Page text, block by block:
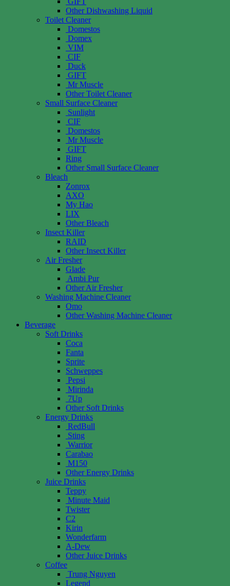
Other Dishwashing Liquid
Toilet Cleaner
Domestos
Domex
VIM
CIF
Duck
GIFT
Mr Muscle
Other Toilet Cleaner
Small Surface Cleaner
Sunlight
CIF
Domestos
Mr Muscle
GIFT
Ring
Other Small Surface Cleaner
Bleach
Zonrox
AXO
My Hao
LIX
Other Bleach
Insect Killer
RAID
Other Insect Killer
Air Fresher
Glade
Ambi Pur
Other Air Fresher
Washing Machine Cleaner
Omo
Other Washing Machine Cleaner
Beverage
Soft Drinks
Coca
Fanta
Sprite
Schweppes
Pepsi
Mirinda
7Up
Other Soft Drinks
Energy Drinks
RedBull
Sting
Warrior
Carabao
M150
Other Energy Drinks
Juice Drinks
Teppy
Minute Maid
Twister
C2
Kirin
Wonderfarm
A-Dew
Other Juice Drinks
Coffee
Trung Nguyen
Legend